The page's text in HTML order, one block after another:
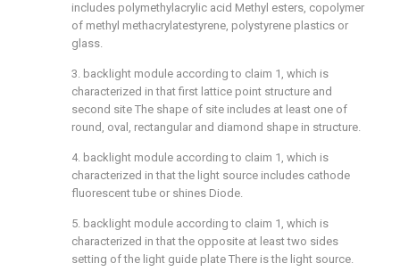
includes polymethylacrylic acid Methyl esters, copolymer
of methyl methacrylatestyrene, polystyrene plastics or
glass.
3. backlight module according to claim 1, which is
characterized in that first lattice point structure and
second site The shape of site includes at least one of
round, oval, rectangular and diamond shape in structure.
4. backlight module according to claim 1, which is
characterized in that the light source includes cathode
fluorescent tube or shines Diode.
5. backlight module according to claim 1, which is
characterized in that the opposite at least two sides
setting of the light guide plate There is the light source.